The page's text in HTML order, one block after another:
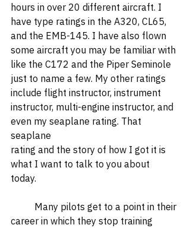
hours in over 20 different aircraft. I
have type ratings in the A320, CL65,
and the EMB-145. I have also flown
some aircraft you may be familiar with
like the C172 and the Piper Seminole
just to name a few. My other ratings
include flight instructor, instrument
instructor, multi-engine instructor, and
even my seaplane rating. That
seaplane
rating and the story of how I got it is
what I want to talk to you about
today.
career in which they stop training